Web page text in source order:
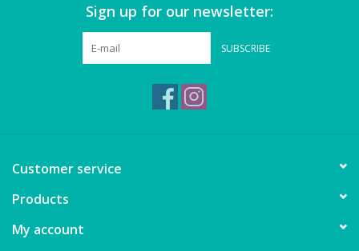
Crafts and Activities
Dollhouses & Playscapes
Fashion and Accessories
Figurines
Sign up for our newsletter:
SUBSCRIBE
Customer service
Products
My account